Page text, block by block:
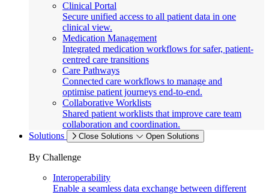
Clinical Portal
Secure unified access to all patient data in one
clinical view.
Medication Management
Integrated medication workflows for safer, patient-
centred care transitions
Care Pathways
Connected care workflows to manage and
optimise patient journeys end-to-end.
Collaborative Worklists
Shared patient worklists that improve care team
collaboration and coordination.
Solutions
Close Solutions Open Solutions
By Challenge
Interoperability
Enable a seamless data exchange between different